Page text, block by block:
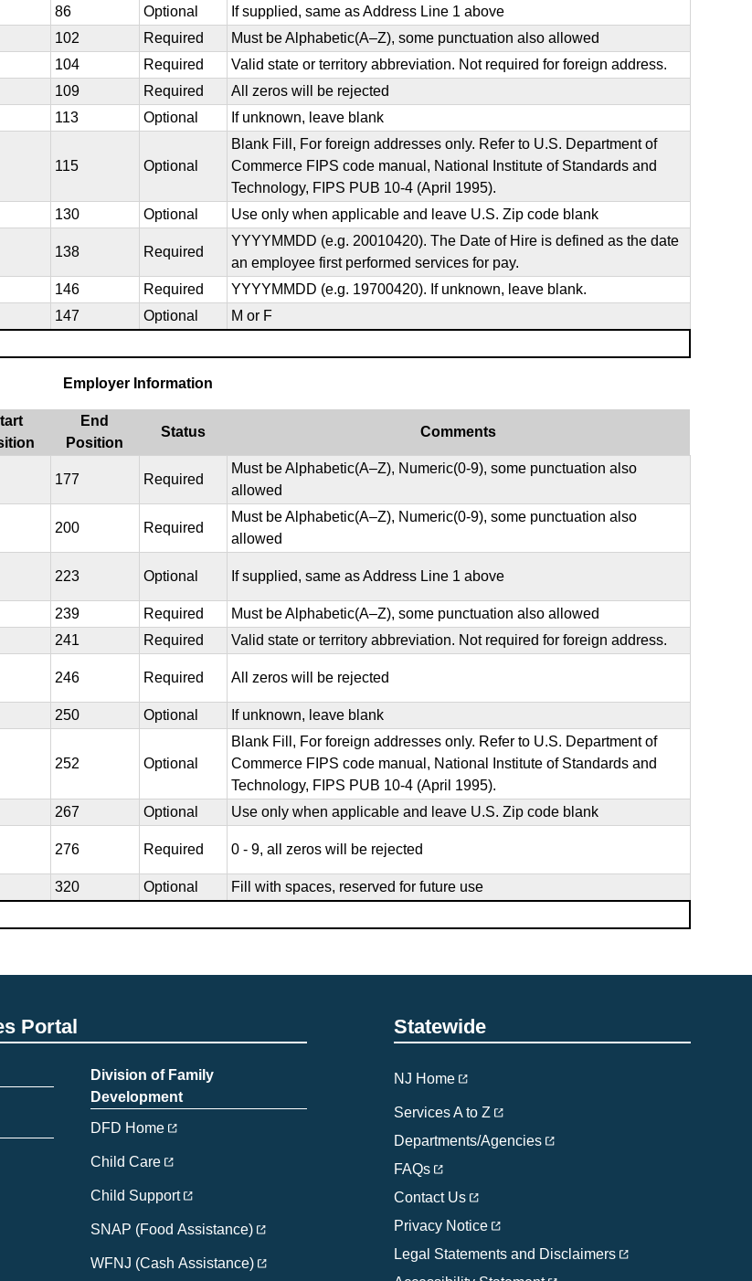
86 Optional
If supplied, same as Address Line 1 above
102 Required
Must be Alphabetic(A–Z), some punctuation also allowed
104 Required
Valid state or territory abbreviation. Not required for foreign address.
109 Required
All zeros will be rejected
113 Optional If unknown, leave blank
115 Optional
Blank Fill, For foreign addresses only. Refer to U.S. Department of
Commerce FIPS code manual, National Institute of Standards and
Technology, FIPS PUB 10-4 (April 1995).
130 Optional Use only when applicable and leave U.S. Zip code blank
138 Required
YYYYMMDD (e.g. 20010420). The Date of Hire is defined as the date
an employee first performed services for pay.
146 Required
YYYYMMDD (e.g. 19700420). If unknown, leave blank.
147 Optional
M or F
Employer Information
End
Position
Status Comments
177 Required
Must be Alphabetic(A–Z), Numeric(0-9), some punctuation also
allowed
200 Required
Must be Alphabetic(A–Z), Numeric(0-9), some punctuation also
allowed
223 Optional If supplied, same as Address Line 1 above
239 Required
Must be Alphabetic(A–Z), some punctuation also allowed
241 Required
Valid state or territory abbreviation. Not required for foreign address.
246 Required All zeros will be rejected
250 Optional If unknown, leave blank
252 Optional
Blank Fill, For foreign addresses only. Refer to U.S. Department of
Commerce FIPS code manual, National Institute of Standards and
Technology, FIPS PUB 10-4 (April 1995).
267 Optional
Use only when applicable and leave U.S. Zip code blank
276 Required 0 - 9, all zeros will be rejected
320 Optional
Fill with spaces, reserved for future use
Portal
Division of Family
Development
DFD Home
Child Care
Child Support
SNAP (Food Assistance)
WFNJ (Cash Assistance)
Statewide
NJ Home
Services A to Z
Departments/Agencies
FAQs
Contact Us
Privacy Notice
Legal Statements and Disclaimers